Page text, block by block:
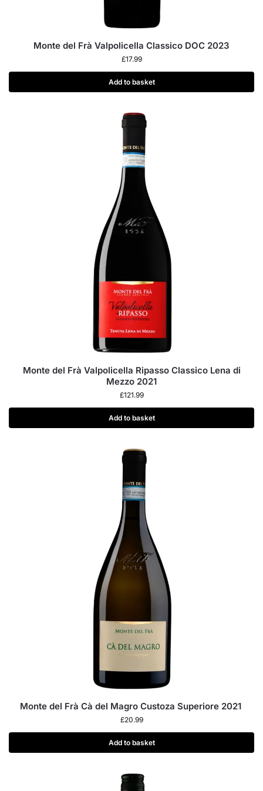
Monte del Frà Valpolicella Classico DOC 2023
£17.99
Add to basket
Monte del Frà Valpolicella Ripasso Classico Lena di
Mezzo 2021
£121.99
Add to basket
Monte del Frà Cà del Magro Custoza Superiore 2021
£20.99
Add to basket